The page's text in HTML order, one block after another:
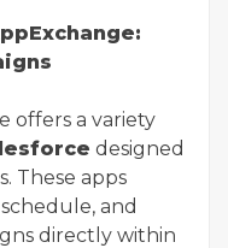
offers a variety
designed
These apps
and
directly within